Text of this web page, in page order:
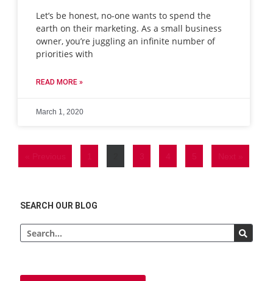
Let’s be honest, no-one wants to spend the
earth on their marketing. As a small business
owner, you’re juggling an infinite number of
priorities with
READ MORE »
March 1, 2020
SEARCH OUR BLOG